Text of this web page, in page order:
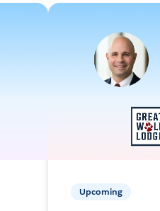
Upcoming